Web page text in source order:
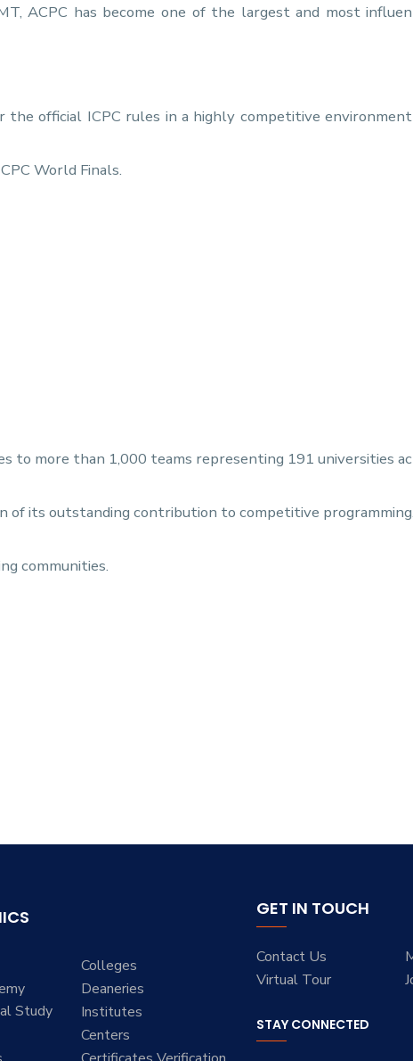
ACPC has become one of the largest and most
official ICPC rules in a highly competitive
World Finals.
to more than 1,000 teams representing 191 universities
of its outstanding contribution to competitive programming.
communities.
Colleges
Study
Deaneries
Institutes
Centers
GET IN TOUCH
Contact Us
Virtual Tour
STAY CONNECTED